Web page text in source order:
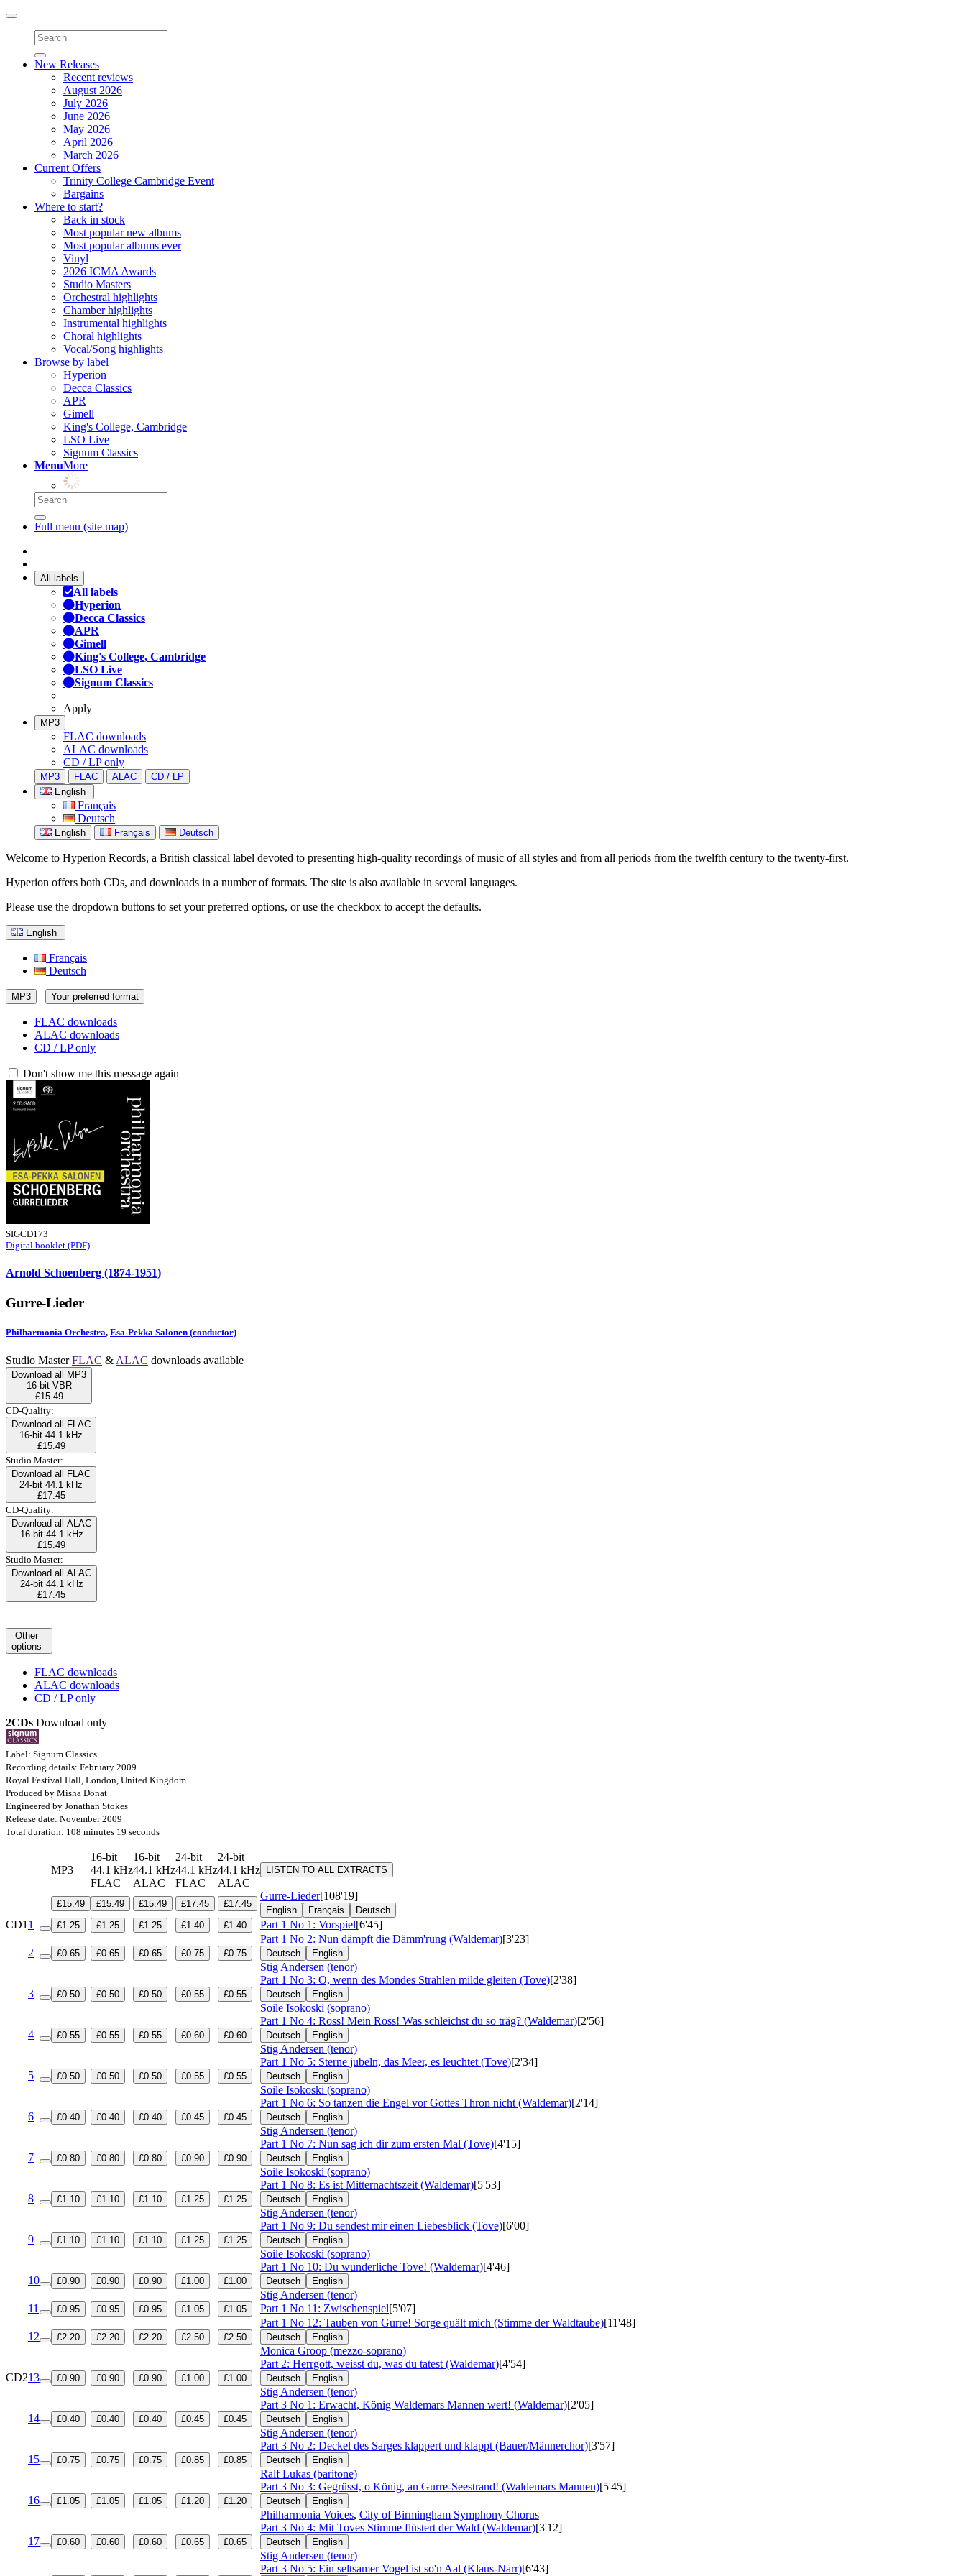
Toggle
navigation
New Releases
Recent reviews
August 2026
July 2026
June 2026
May 2026
April 2026
March 2026
Current Offers
Trinity College Cambridge Event
Bargains
Where to start?
Back in stock
Most popular new albums
Most popular albums ever
Vinyl
2026 ICMA Awards
Studio Masters
Orchestral highlights
Chamber highlights
Instrumental highlights
Choral highlights
Vocal/Song highlights
Browse by label
Hyperion
Decca Classics
APR
Gimell
King's College, Cambridge
LSO Live
Signum Classics
MenuMore
Full menu (site map)
All labels
All labels
Hyperion
Decca Classics
APR
Gimell
King's College, Cambridge
LSO Live
Signum Classics
Apply
MP3
FLAC downloads
ALAC downloads
CD / LP only
MP3 FLAC ALAC
CD / LP
English
Français
Deutsch
English Français Deutsch
Welcome to Hyperion Records, a British classical label devoted to presenting high-quality recordings of music of all styles and from all periods from the twelfth century to the twenty-first.
Hyperion offers both CDs, and downloads in a number of formats. The site is also available in several languages.
Please use the dropdown buttons to set your preferred options, or use the checkbox to accept the defaults.
English
Français
Deutsch
MP3 Your preferred format
FLAC downloads
ALAC downloads
CD / LP only
Don't show me this message again
SIGCD173
Digital booklet (PDF)
Arnold Schoenberg (1874-1951)
Gurre-Lieder
Philharmonia Orchestra, Esa-Pekka Salonen (conductor)
Studio MasterFLAC & ALAC downloads available
Download all MP3
16-bit VBR
£15.49
CD-Quality:
Download all FLAC
16-bit 44.1 kHz
£15.49
Studio Master:
Download all FLAC
24-bit 44.1 kHz
£17.45
CD-Quality:
Download all ALAC
16-bit 44.1 kHz
£15.49
Studio Master:
Download all ALAC
24-bit 44.1 kHz
£17.45
Other
options
FLAC downloads
ALAC downloads
CD / LP only
2CDs Download only
Label: Signum Classics
Recording details: February 2009
Royal Festival Hall, London, United Kingdom
Produced by Misha Donat
Engineered by Jonathan Stokes
Release date: November 2009
Total duration: 108 minutes 19 seconds
MP3
16-bit
44.1 kHz
FLAC
16-bit
44.1 kHz
ALAC
24-bit
44.1 kHz
FLAC
24-bit
44.1 kHz
ALAC
LISTEN TO ALL EXTRACTS
£15.49 £15.49 £15.49 £17.45 £17.45
Gurre-Lieder[108'19]
English Français Deutsch
CD1 1 £1.25 £1.25 £1.25 £1.40 £1.40 Part 1 No 1: Vorspiel[6'45]
2 £0.65 £0.65 £0.65 £0.75 £0.75
Part 1 No 2: Nun dämpft die Dämm'rung (Waldemar)[3'23]
Deutsch English
Stig Andersen (tenor)
3 £0.50 £0.50 £0.50 £0.55 £0.55
Part 1 No 3: O, wenn des Mondes Strahlen milde gleiten (Tove)[2'38]
Deutsch English
Soile Isokoski (soprano)
4 £0.55 £0.55 £0.55 £0.60 £0.60
Part 1 No 4: Ross! Mein Ross! Was schleichst du so träg? (Waldemar)[2'56]
Deutsch English
Stig Andersen (tenor)
5 £0.50 £0.50 £0.50 £0.55 £0.55
Part 1 No 5: Sterne jubeln, das Meer, es leuchtet (Tove)[2'34]
Deutsch English
Soile Isokoski (soprano)
6 £0.40 £0.40 £0.40 £0.45 £0.45
Part 1 No 6: So tanzen die Engel vor Gottes Thron nicht (Waldemar)[2'14]
Deutsch English
Stig Andersen (tenor)
7 £0.80 £0.80 £0.80 £0.90 £0.90
Part 1 No 7: Nun sag ich dir zum ersten Mal (Tove)[4'15]
Deutsch English
Soile Isokoski (soprano)
8 £1.10 £1.10 £1.10 £1.25 £1.25
Part 1 No 8: Es ist Mitternachtszeit (Waldemar)[5'53]
Deutsch English
Stig Andersen (tenor)
9 £1.10 £1.10 £1.10 £1.25 £1.25
Part 1 No 9: Du sendest mir einen Liebesblick (Tove)[6'00]
Deutsch English
Soile Isokoski (soprano)
10 £0.90 £0.90 £0.90 £1.00 £1.00
Part 1 No 10: Du wunderliche Tove! (Waldemar)[4'46]
Deutsch English
Stig Andersen (tenor)
11
£0.95 £0.95 £0.95 £1.05 £1.05 Part 1 No 11: Zwischenspiel[5'07]
12 £2.20 £2.20 £2.20 £2.50 £2.50
Part 1 No 12: Tauben von Gurre! Sorge quält mich (Stimme der Waldtaube)[11'48]
Deutsch English
Monica Groop (mezzo-soprano)
CD213 £0.90 £0.90 £0.90 £1.00 £1.00
Part 2: Herrgott, weisst du, was du tatest (Waldemar)[4'54]
Deutsch English
Stig Andersen (tenor)
14 £0.40 £0.40 £0.40 £0.45 £0.45
Part 3 No 1: Erwacht, König Waldemars Mannen wert! (Waldemar)[2'05]
Deutsch English
Stig Andersen (tenor)
15 £0.75 £0.75 £0.75 £0.85 £0.85
Part 3 No 2: Deckel des Sarges klappert und klappt (Bauer/Männerchor)[3'57]
Deutsch English
Ralf Lukas (baritone)
16 £1.05 £1.05 £1.05 £1.20 £1.20
Part 3 No 3: Gegrüsst, o König, an Gurre-Seestrand! (Waldemars Mannen)[5'45]
Deutsch English
Philharmonia Voices, City of Birmingham Symphony Chorus
17 £0.60 £0.60 £0.60 £0.65 £0.65
Part 3 No 4: Mit Toves Stimme flüstert der Wald (Waldemar)[3'12]
Deutsch English
Stig Andersen (tenor)
Part 3 No 5: Ein seltsamer Vogel ist so'n Aal (Klaus-Narr)[6'43]